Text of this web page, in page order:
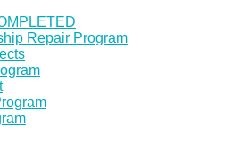
Repair Program